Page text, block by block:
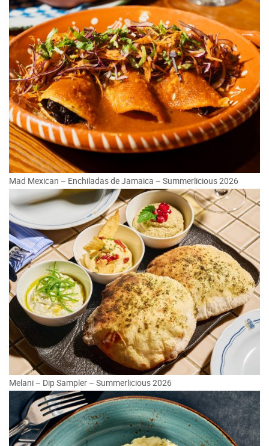
Mad Mexican – Enchiladas de Jamaica – Summerlicious 2026
Melani – Dip Sampler – Summerlicious 2026